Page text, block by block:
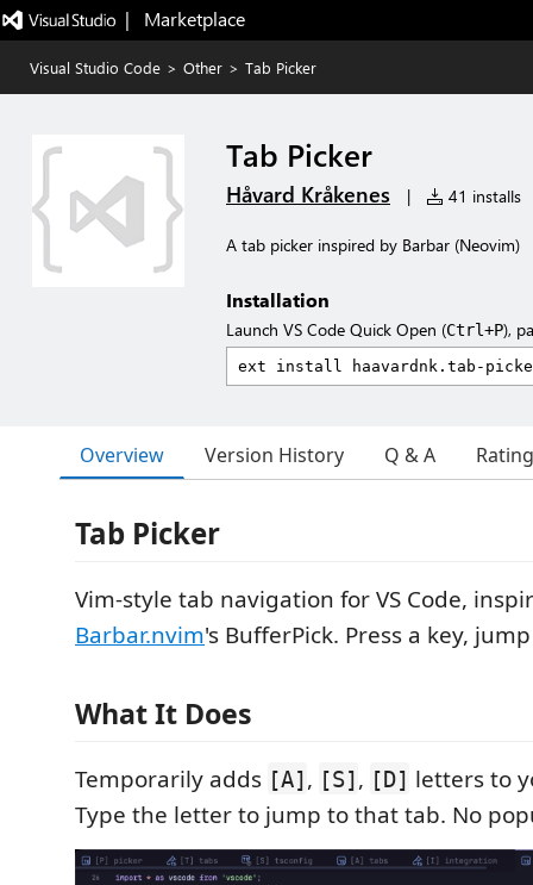
|   Marketplace
Visual Studio Code > Other > Tab Picker
Tab Picker
Håvard Kråkenes | 41 installs
A tab picker inspired by Barbar (Neovim)
Installation
Launch VS Code Quick Open (Ctrl+P),
Overview Version History Q & A
Tab Picker
Vim-style tab navigation for VS Code,
Barbar.nvim's BufferPick. Press a key,
What It Does
Temporarily adds [A], [S], [D] letters to
Type the letter to jump to that tab. No